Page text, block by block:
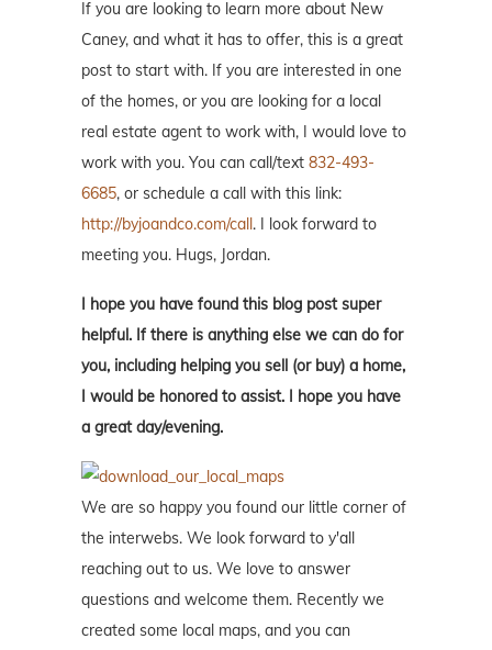
If you are looking to learn more about New
Caney, and what it has to offer, this is a great
post to start with. If you are interested in one
of the homes, or you are looking for a local
real estate agent to work with, I would love to
work with you. You can call/text 832-493-
6685, or schedule a call with this link:
http://byjoandco.com/call . I look forward to
meeting you. Hugs, Jordan.
I hope you have found this blog post super
helpful. If there is anything else we can do for
you, including helping you sell (or buy) a home,
I would be honored to assist. I hope you have
a great day/evening.
We are so happy you found our little corner of
the interwebs. We look forward to y'all
reaching out to us. We love to answer
questions and welcome them. Recently we
created some local maps, and you can